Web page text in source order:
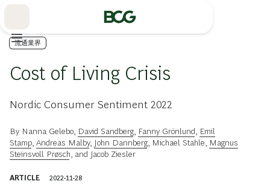
流通業界
Cost of Living Crisis
Nordic Consumer Sentiment 2022
By Nanna Gelebo David Sandberg Fanny Grönlund
Emil
Stamp Andreas Malby, John Dannberg Michael Stahle
Magnus
Steinsvoll Prøsch , and Jacob Ziesler
ARTICLE 2022-11-28